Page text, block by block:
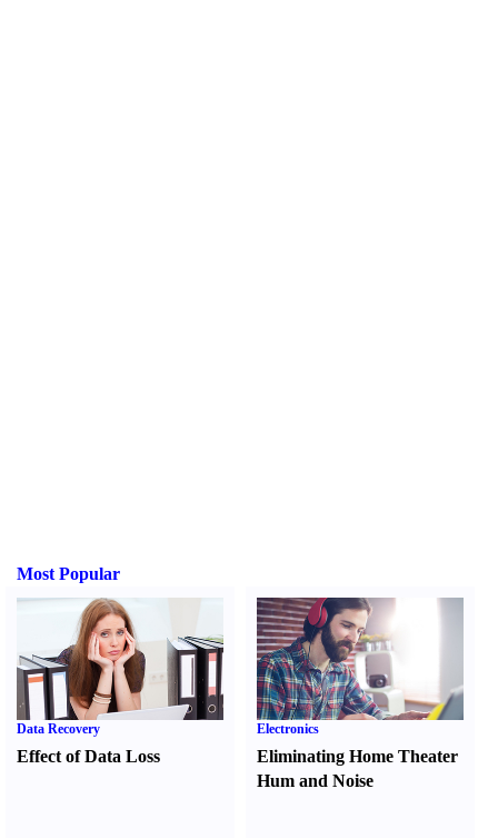
Most Popular
Data Recovery
Effect of Data Loss
Electronics
Eliminating Home Theater
Hum and Noise